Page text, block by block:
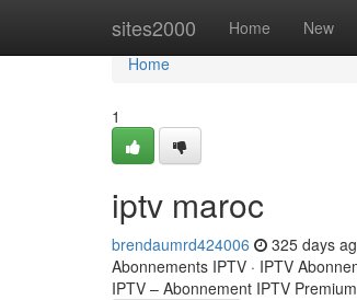
sites2000 Home New
Home
Home
1
iptv maroc
brendaumrd424006 325 days
Abonnements IPTV · IPTV
IPTV – Abonnement IPTV